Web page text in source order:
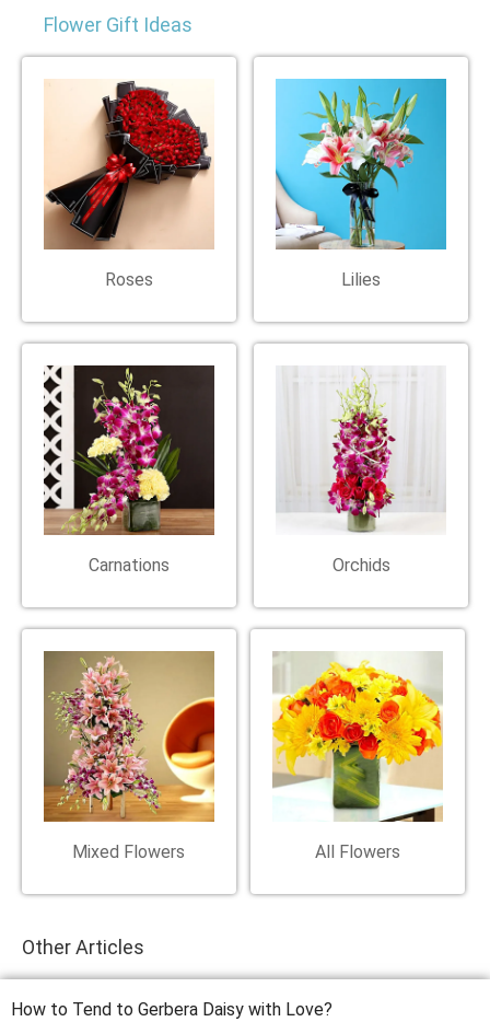
Flower Gift Ideas
Roses Lilies
Carnations Orchids
Mixed Flowers All Flowers
Other Articles
How to Tend to Gerbera Daisy with Love?